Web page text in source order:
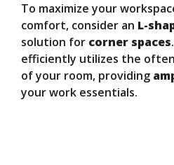
To maximize your
comfort, consider an L-
solution for corner spaces
efficiently utilizes the
of your room, providing
your work essentials.